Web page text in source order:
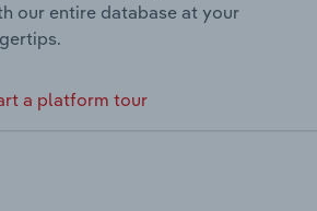
our entire database at your
a platform tour